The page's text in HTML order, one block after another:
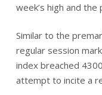
week’s high and
Similar to the
regular session
index breached
attempt to incite a